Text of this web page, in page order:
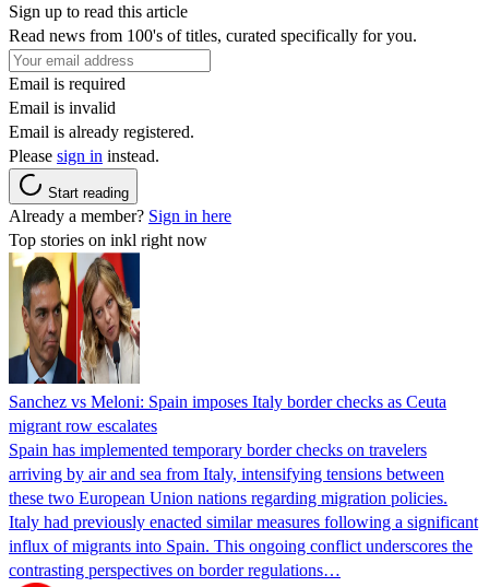
Sign up to read this article
Read news from 100's of titles, curated specifically for you.
Email is required
Email is invalid
Email is already registered.
Please sign in instead.
Start reading
Already a member? Sign in here
Top stories on inkl right now
Sanchez vs Meloni: Spain imposes Italy border checks as Ceuta
migrant row escalates
Spain has implemented temporary border checks on travelers
arriving by air and sea from Italy, intensifying tensions between
these two European Union nations regarding migration policies.
Italy had previously enacted similar measures following a significant
influx of migrants into Spain. This ongoing conflict underscores the
contrasting perspectives on border regulations…